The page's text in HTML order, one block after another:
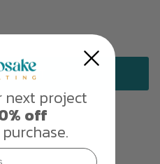
CART
next project
off